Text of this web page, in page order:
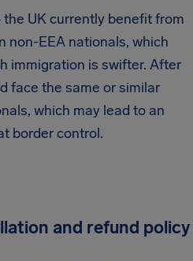
UK currently benefit from
non-EEA nationals, which
immigration is swifter. After
face the same or similar
which may lead to an
border control.
and refund policy